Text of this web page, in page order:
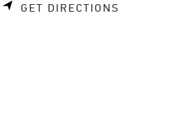
GET DIRECTIONS